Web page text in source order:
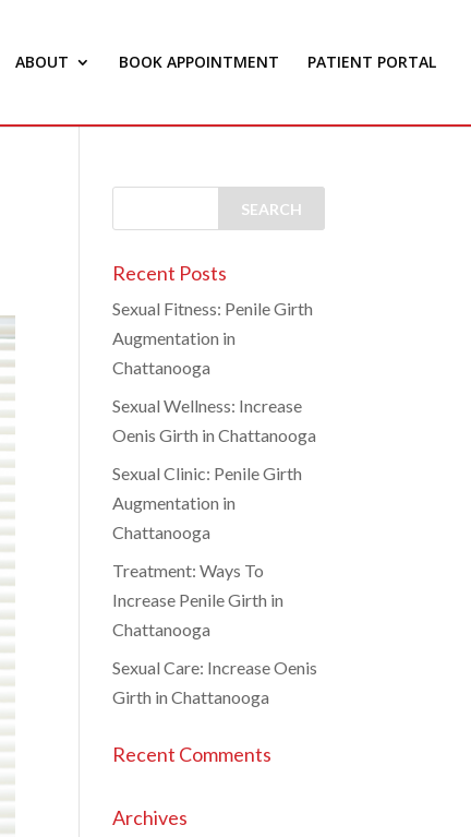
ABOUT BOOK APPOINTMENT PATIENT PORTAL
Recent Posts
Sexual Fitness: Penile Girth
Augmentation in
Chattanooga
Sexual Wellness: Increase
Oenis Girth in Chattanooga
Sexual Clinic: Penile Girth
Augmentation in
Chattanooga
Treatment: Ways To
Increase Penile Girth in
Chattanooga
Sexual Care: Increase Oenis
Girth in Chattanooga
Recent Comments
Archives